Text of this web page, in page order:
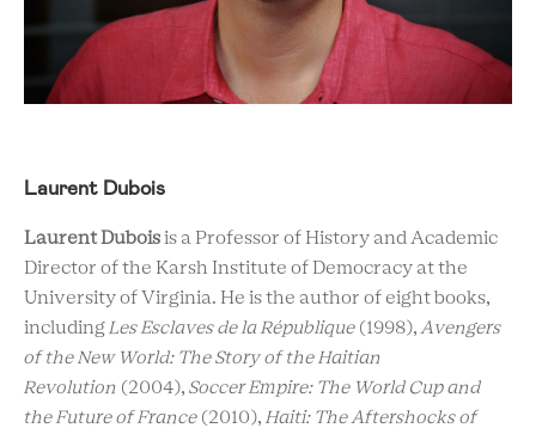
Laurent Dubois
Laurent Dubois is a Professor of History and Academic
Director of the Karsh Institute of Democracy at the
University of Virginia. He is the author of eight books,
including Les Esclaves de la République (1998), Avengers
of the New World: The Story of the Haitian
Revolution (2004), Soccer Empire: The World Cup and
the Future of France (2010), Haiti: The Aftershocks of